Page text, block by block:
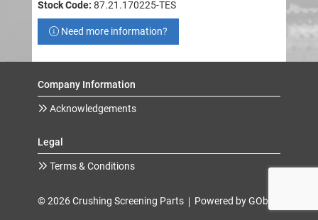
Stock Code: 87.21.170225-TES
Need more information?
Company Information
Acknowledgements
Legal
Terms & Conditions
© 2026 Crushing Screening Parts Powered by GOb2b